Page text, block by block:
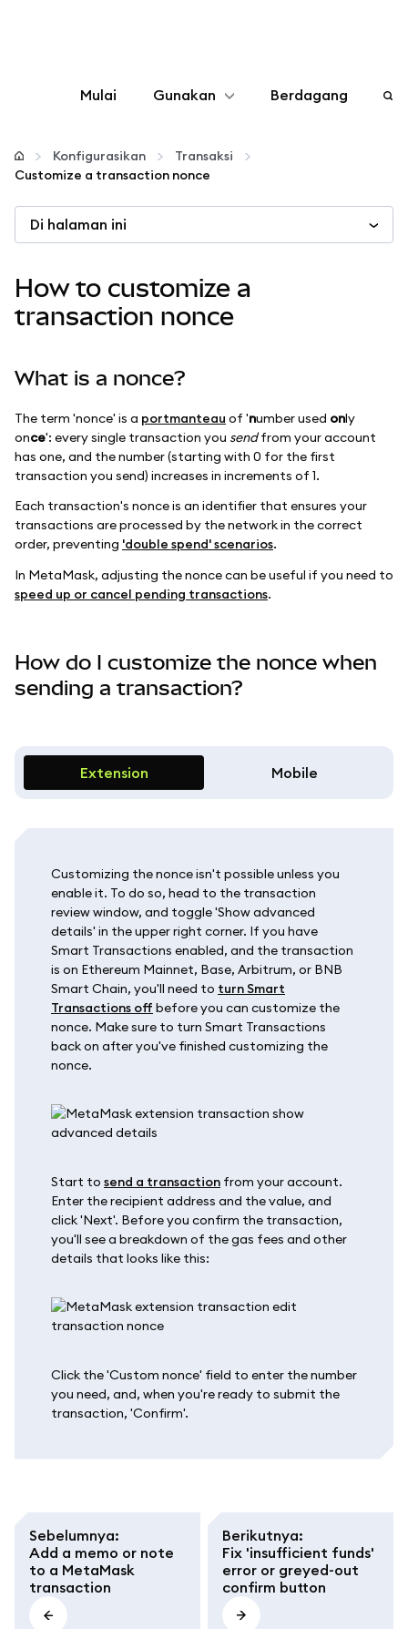
Mulai Gunakan
Konfigurasikan
web3 lainnya
Tetap aman
Berdagang
Konfigurasikan
Transaksi
Customize a transaction nonce
Di halaman ini
How to customize a
transaction nonce
What is a nonce?
The term 'nonce' is a portmanteau of 'number used only
once': every single transaction you sendfrom your account
has one, and the number (starting with 0 for the first
transaction you send) increases in increments of 1.
Each transaction's nonce is an identifier that ensures your
transactions are processed by the network in the correct
order, preventing 'double spend' scenarios.
In MetaMask, adjusting the nonce can be useful if you need to
speed up or cancel pending transactions.
How do I customize the nonce when
sending a transaction?
Extension Mobile
Customizing the nonce isn't possible unless you
enable it. To do so, head to the transaction
review window, and toggle 'Show advanced
details' in the upper right corner. If you have
Smart Transactions enabled, and the transaction
is on Ethereum Mainnet, Base, Arbitrum, or BNB
Smart Chain, you'll need to turn Smart
Transactions off before you can customize the
nonce. Make sure to turn Smart Transactions
back on after you've finished customizing the
nonce.
Start to send a transaction from your account.
Enter the recipient address and the value, and
click 'Next'. Before you confirm the transaction,
you'll see a breakdown of the gas fees and other
details that looks like this:
Click the 'Custom nonce' field to enter the number
you need, and, when you're ready to submit the
transaction, 'Confirm'.
Sebelumnya:
Add a memo or note
to a MetaMask
transaction
Berikutnya:
Fix 'insufficient funds'
error or greyed-out
confirm button